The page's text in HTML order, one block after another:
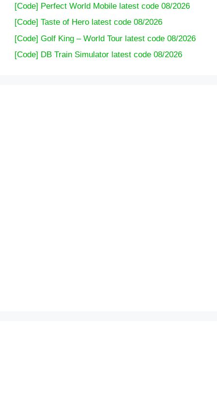
[Code] Perfect World Mobile latest code 08/2026
[Code] Taste of Hero latest code 08/2026
[Code] Golf King – World Tour latest code 08/2026
[Code] DB Train Simulator latest code 08/2026